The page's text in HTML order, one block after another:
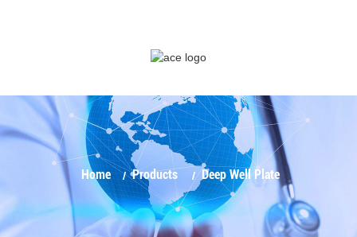
Home Products Deep Well Plate